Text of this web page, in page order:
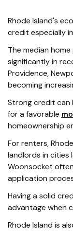
Rhode Island's
credit especially
The median
significantly in
Providence,
becoming
Strong credit can
for a favorable
homeownership
For renters,
landlords in cities
Woonsocket
application
Having a solid
advantage when
Rhode Island is